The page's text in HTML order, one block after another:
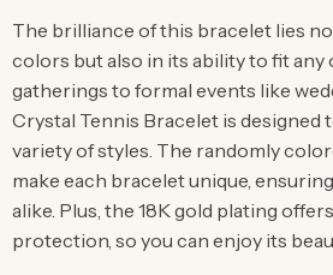
The brilliance of this bracelet lies
colors but also in its ability to fit any
gatherings to formal events like
Crystal Tennis Bracelet is designed
variety of styles. The randomly
make each bracelet unique,
alike. Plus, the 18K gold plating
protection, so you can enjoy its